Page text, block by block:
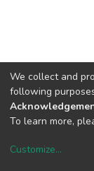
We collect and
following
To learn more,
Customize...